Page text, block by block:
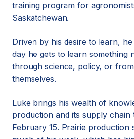
training program for
Saskatchewan.
Driven by his desire to learn,
day he gets to learn something
through science, policy, or
themselves.
Luke brings his wealth of
production and its supply
February 15. Prairie production